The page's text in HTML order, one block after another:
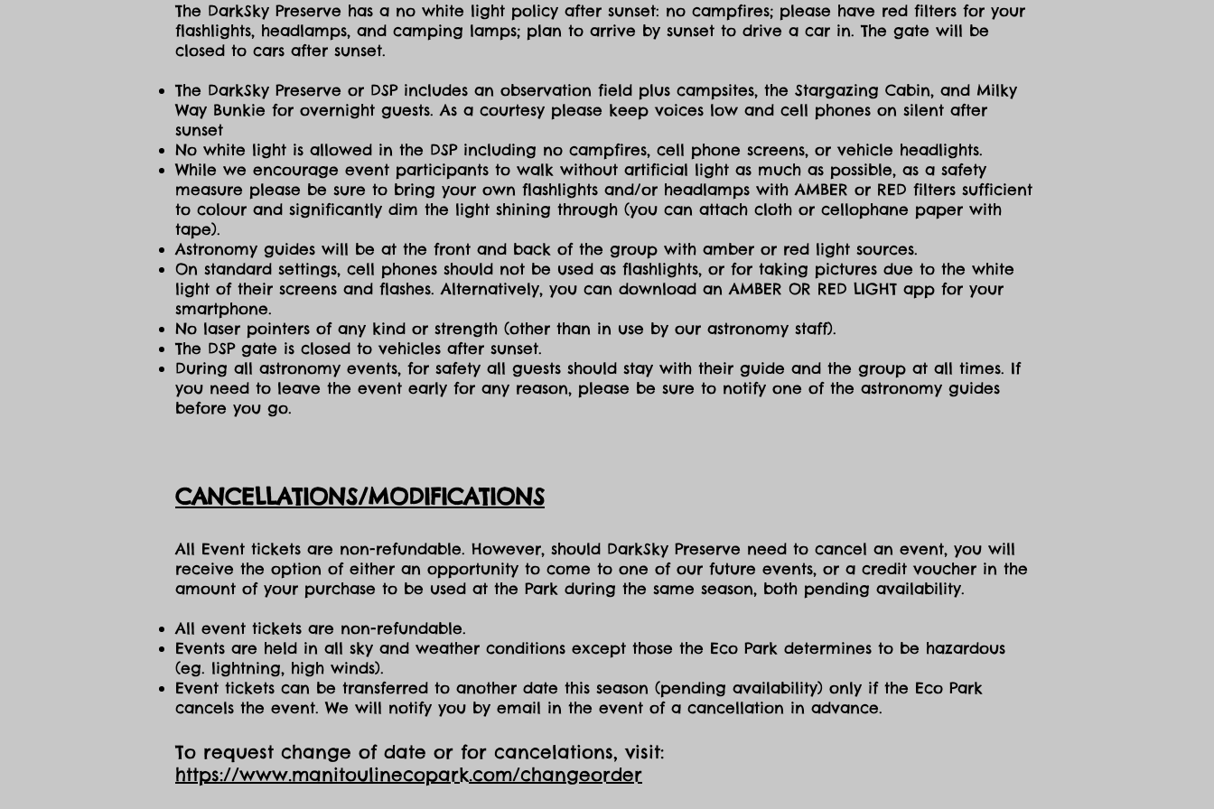
The DarkSky Preserve has a no white light policy after sunset: no campfires; please have red filters for your
flashlights, headlamps, and camping lamps; plan to arrive by sunset to drive a car in. The gate will be
closed to cars after sunset.
The DarkSky Preserve or DSP includes an observation field plus campsites, the Stargazing Cabin, and Milky
Way Bunkie for overnight guests. As a courtesy please keep voices low and cell phones on silent after
sunset
No white light is allowed in the DSP including no campfires, cell phone screens, or vehicle headlights.
While we encourage event participants to walk without artificial light as much as possible, as a safety
measure please be sure to bring your own flashlights and/or headlamps with AMBER or RED filters sufficient
to colour and significantly dim the light shining through (you can attach cloth or cellophane paper with
tape).
Astronomy guides will be at the front and back of the group with amber or red light sources.
On standard settings, cell phones should not be used as flashlights, or for taking pictures due to the white
light of their screens and flashes. Alternatively, you can download an AMBER OR RED LIGHT app for your
smartphone.
No laser pointers of any kind or strength (other than in use by our astronomy staff).
The DSP gate is closed to vehicles after sunset.
During all astronomy events, for safety all guests should stay with their guide and the group at all times. If
you need to leave the event early for any reason, please be sure to notify one of the astronomy guides
before you go.
CANCELLATIONS/MODIFICATIONS
All Event tickets are non-refundable. However, should DarkSky Preserve need to cancel an event, you will
receive the option of either an opportunity to come to one of our future events, or a credit voucher in the
amount of your purchase to be used at the Park during the same season, both pending availability.
All event tickets are non-refundable.
Events are held in all sky and weather conditions except those the Eco Park determines to be hazardous
(eg. lightning, high winds).
Event tickets can be transferred to another date this season (pending availability) only if the Eco Park
cancels the event. We will notify you by email in the event of a cancellation in advance.
To request change of date or for cancelations, visit:
https://www.manitoulinecopark.com/changeorder